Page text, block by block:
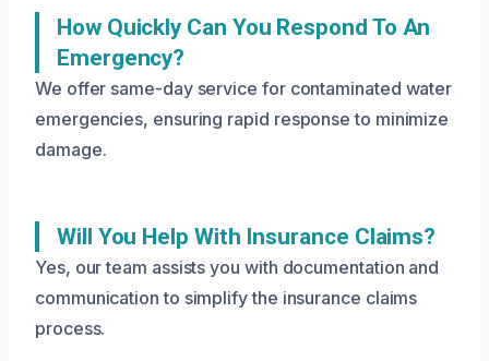
How Quickly Can You Respond To An
Emergency?
We offer same-day service for contaminated water
emergencies, ensuring rapid response to minimize
damage.
Will You Help With Insurance Claims?
Yes, our team assists you with documentation and
communication to simplify the insurance claims
process.